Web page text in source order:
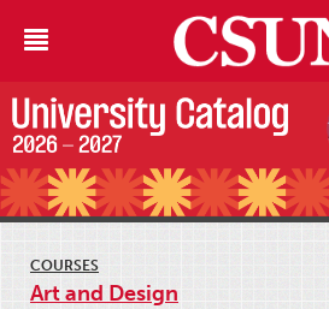
COURSES
Art and Design